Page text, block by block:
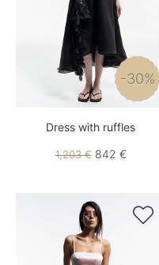
-30%
Dress with ruffles
1,203 €842 €
